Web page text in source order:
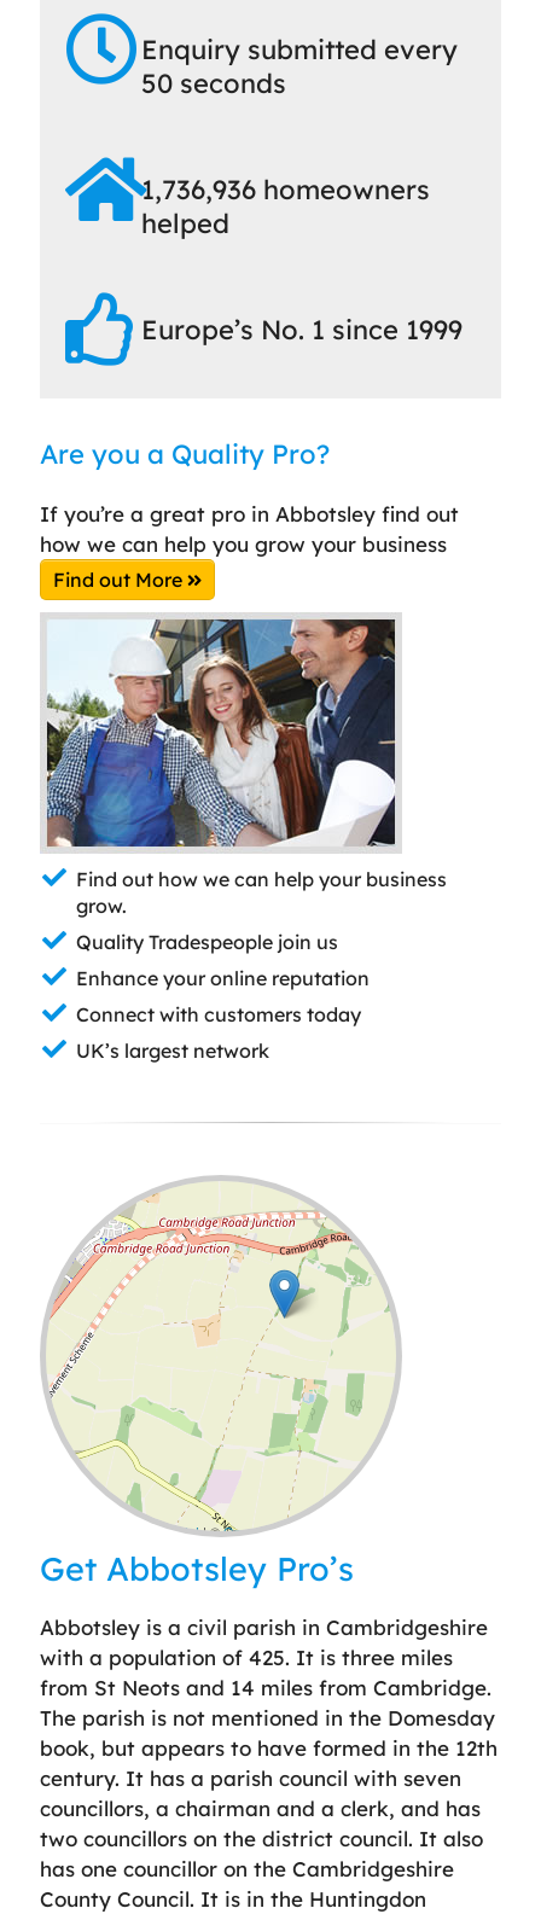
Enquiry submitted every
50 seconds
1,736,936 homeowners
helped
Europe’s No. 1 since 1999
Are you a Quality Pro?
If you’re a great pro in Abbotsley find out
how we can help you grow your business
Find out More
Find out how we can help your business
grow.
Quality Tradespeople join us
Enhance your online reputation
Connect with customers today
UK’s largest network
Leaflet| ©OpenStreetMap
Get Abbotsley Pro’s
Abbotsley is a civil parish in Cambridgeshire
with a population of 425. It is three miles
from St Neots and 14 miles from Cambridge.
The parish is not mentioned in the Domesday
book, but appears to have formed in the 12th
century. It has a parish council with seven
councillors, a chairman and a clerk, and has
two councillors on the district council. It also
has one councillor on the Cambridgeshire
County Council. It is in the Huntingdon